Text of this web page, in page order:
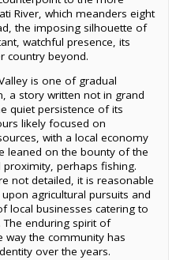
River, which meanders eight
the imposing silhouette of
watchful presence, its
country beyond.
is one of gradual
a story written not in grand
quiet persistence of its
likely focused on
with a local economy
leaned on the bounty of the
perhaps fishing.
not detailed, it is reasonable
agricultural pursuits and
local businesses catering to
enduring spirit of
way the community has
over the years.